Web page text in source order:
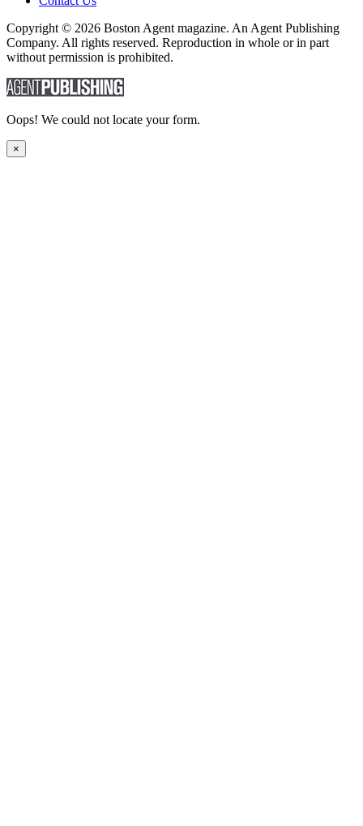
Copyright © 2026 Boston Agent magazine. An Agent Publishing
Company. All rights reserved. Reproduction in whole or in part
without permission is prohibited.
Oops! We could not locate your form.
×